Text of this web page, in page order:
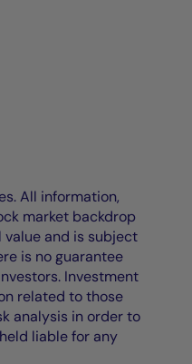
All information,
market backdrop
value and is subject
is no guarantee
Investment
related to those
analysis in order to
liable for any